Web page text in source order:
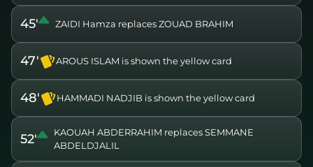
45' ZAIDI Hamza replaces ZOUAD BRAHIM
47' AROUS ISLAM is shown the yellow card
48' HAMMADI NADJIB is shown the yellow card
52'
KAOUAH ABDERRAHIM replaces SEMMANE
ABDELDJALIL